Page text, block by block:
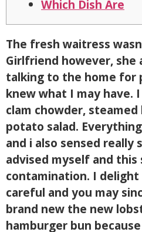
Which Dish Are
The fresh waitress
Girlfriend however, she
talking to the home for
knew what I may have.
clam chowder,
potato salad.
and i also sensed really
advised myself and
contamination. I delight
careful and you may
brand new the new
hamburger bun